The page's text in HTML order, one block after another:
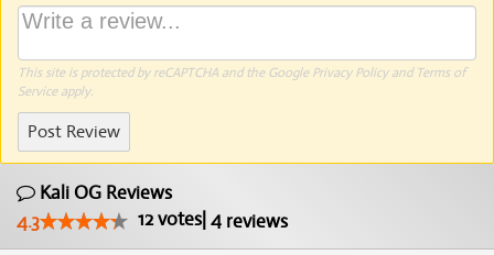
This site is protected by reCAPTCHA and the Google Privacy Policyand Terms of
Serviceapply.
Post Review
Kali OG Reviews
4.3
12votes| 4 reviews